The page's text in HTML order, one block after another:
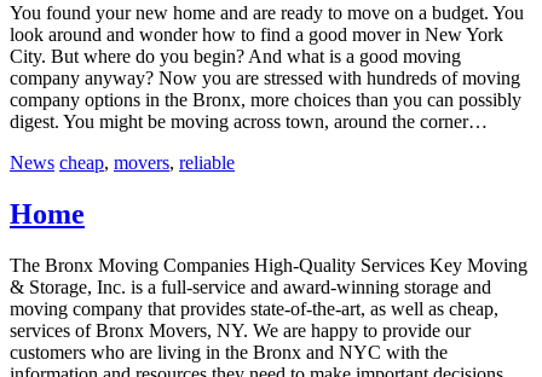
You found your new home and are ready to move on a budget. You
look around and wonder how to find a good mover in New York
City. But where do you begin? And what is a good moving
company anyway? Now you are stressed with hundreds of moving
company options in the Bronx, more choices than you can possibly
digest. You might be moving across town, around the corner…
News cheap, movers, reliable
Home
The Bronx Moving Companies High-Quality Services Key Moving
& Storage, Inc. is a full-service and award-winning storage and
moving company that provides state-of-the-art, as well as cheap,
services of Bronx Movers, NY. We are happy to provide our
customers who are living in the Bronx and NYC with the